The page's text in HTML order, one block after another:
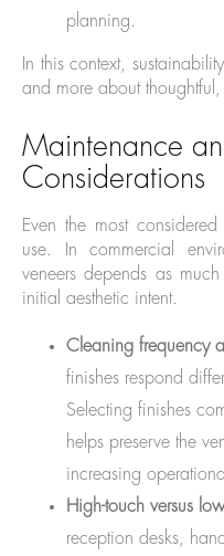
planning.
In this context,
and more about
Maintenance
Considerations
Even the most
use. In commercial
veneers depends as
initial aesthetic intent.
Cleaning frequency
finishes respond
Selecting finishes
helps preserve the
increasing
High-touch versus
reception desks,